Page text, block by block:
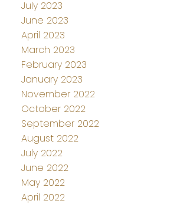
July 2023
June 2023
April 2023
March 2023
February 2023
January 2023
November 2022
October 2022
September 2022
August 2022
July 2022
June 2022
May 2022
April 2022